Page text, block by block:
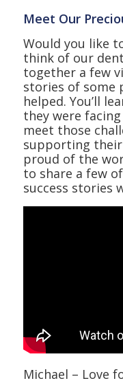
Meet Our
Would you like
think of our
together a few
stories of some
helped. You’ll
they were
meet those
supporting their
proud of the
to share a few
success stories
Michael – Love